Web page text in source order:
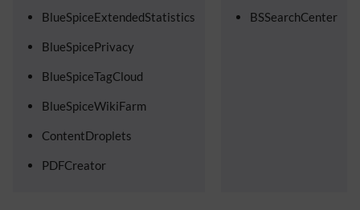
BlueSpiceExtendedStatistics
BlueSpicePrivacy
BlueSpiceTagCloud
BlueSpiceWikiFarm
ContentDroplets
PDFCreator
BSSearchCenter